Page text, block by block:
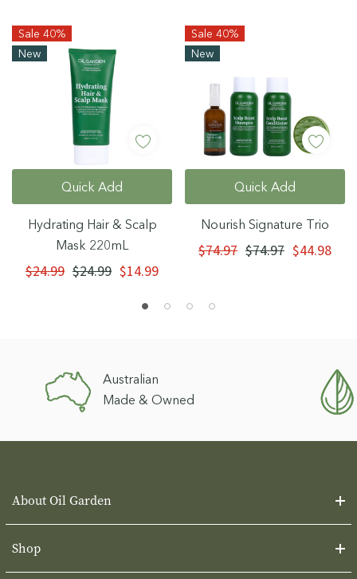
Sale 40%
New
Hydrating Hair & Scalp
Mask 220mL
$24.99 $24.99 $14.99
Quick Add
Sale 40%
New
Nourish Signature Trio
$74.97 $74.97 $44.98
Quick Add
Australian
Made & Owned
About Oil Garden
Shop